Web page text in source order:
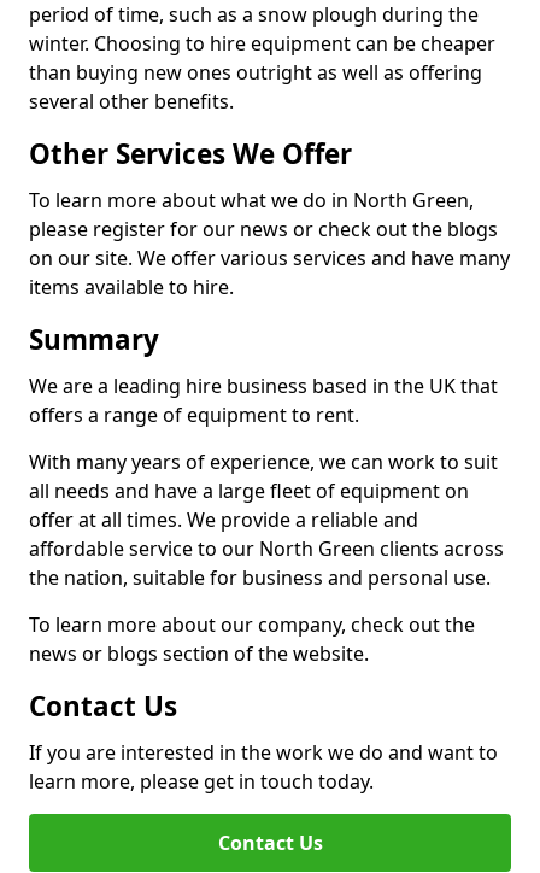
period of time, such as a snow plough during the
winter. Choosing to hire equipment can be cheaper
than buying new ones outright as well as offering
several other benefits.
Other Services We Offer
To learn more about what we do in North Green,
please register for our news or check out the blogs
on our site. We offer various services and have many
items available to hire.
Summary
We are a leading hire business based in the UK that
offers a range of equipment to rent.
With many years of experience, we can work to suit
all needs and have a large fleet of equipment on
offer at all times. We provide a reliable and
affordable service to our North Green clients across
the nation, suitable for business and personal use.
To learn more about our company, check out the
news or blogs section of the website.
Contact Us
If you are interested in the work we do and want to
learn more, please get in touch today.
Contact Us